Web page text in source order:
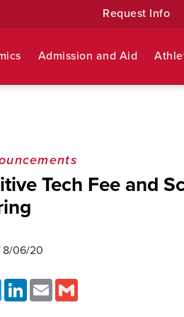
Request Info
Admission and Aid
Tech Fee and
8/06/20
Twitter LinkedInEmail